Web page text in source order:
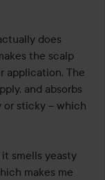
does
the scalp
application. The
and absorbs
or sticky – which
smells yeasty
makes me